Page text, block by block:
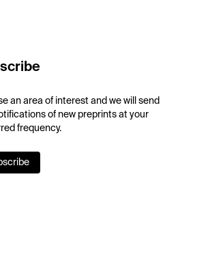
an area of interest and we will send
of new preprints at your
frequency.